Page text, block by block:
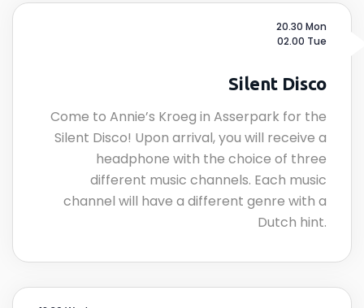
20.30 Mon
02.00 Tue
Silent Disco
Come to Annie’s Kroeg in Asserpark for the
Silent Disco! Upon arrival, you will receive a
headphone with the choice of three
different music channels. Each music
channel will have a different genre with a
Dutch hint.